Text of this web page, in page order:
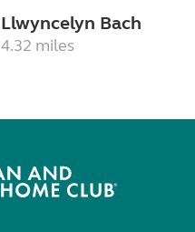
Llwyncelyn Bach
4.32 miles